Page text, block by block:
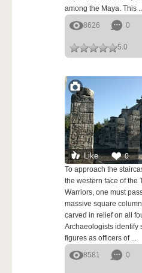
among the Maya. This
8626
0
5.0
Like 0
To approach the
the western face of the
Warriors, one must
massive square
carved in relief on all
Archaeologists identify
figures as officers of ...
8581
0